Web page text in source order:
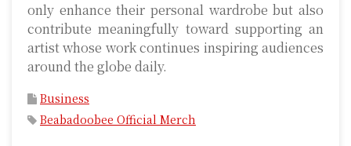
only enhance their personal wardrobe but also
contribute meaningfully toward supporting an
artist whose work continues inspiring audiences
around the globe daily.
Business
Beabadoobee Official Merch